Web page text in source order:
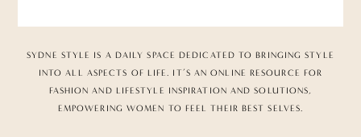
SYDNE STYLE IS A DAILY SPACE DEDICATED TO BRINGING STYLE
INTO ALL ASPECTS OF LIFE. IT’S AN ONLINE RESOURCE FOR
FASHION AND LIFESTYLE INSPIRATION AND SOLUTIONS,
EMPOWERING WOMEN TO FEEL THEIR BEST SELVES.